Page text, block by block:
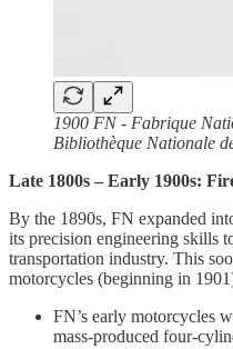
1900 FN - Fabrique
Bibliothèque Nationale
Late 1800s – Early 1900s:
By the 1890s, FN expanded
its precision engineering skills
transportation industry. This
motorcycles (beginning in
FN’s early motorcycles
mass-produced four-